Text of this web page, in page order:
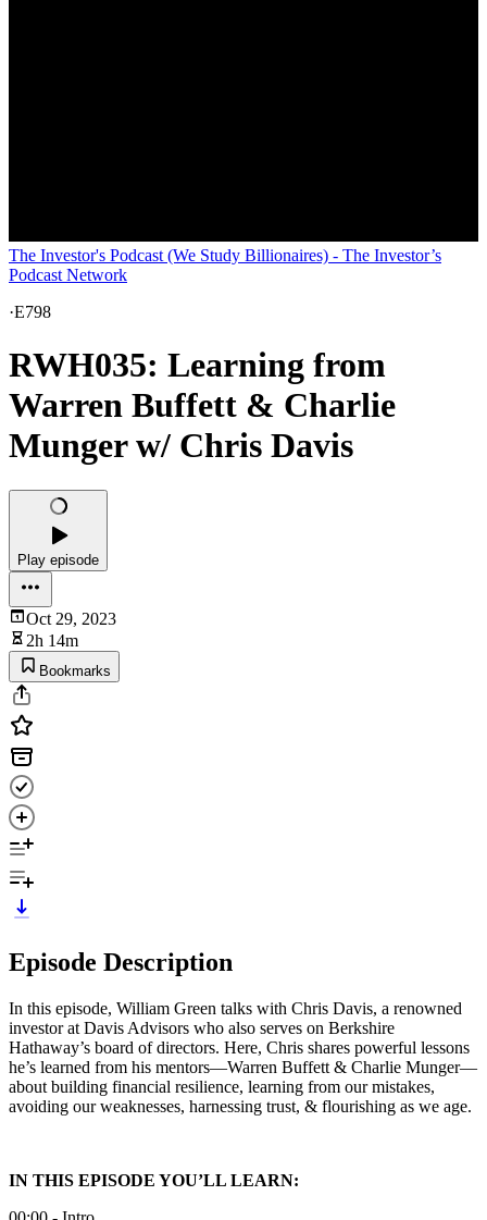
The Investor's Podcast (We Study Billionaires) - The Investor’s
Podcast Network
·E798
RWH035: Learning from
Warren Buffett & Charlie
Munger w/ Chris Davis
Play episode
Oct 29, 2023
2h 14m
Bookmarks
Episode Description
In this episode, William Green talks with Chris Davis, a renowned
investor at Davis Advisors who also serves on Berkshire
Hathaway’s board of directors. Here, Chris shares powerful lessons
he’s learned from his mentors—Warren Buffett & Charlie Munger—
about building financial resilience, learning from our mistakes,
avoiding our weaknesses, harnessing trust, & flourishing as we age.
IN THIS EPISODE YOU’LL LEARN: